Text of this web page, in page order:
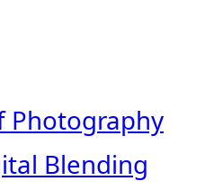
Photography
Blending